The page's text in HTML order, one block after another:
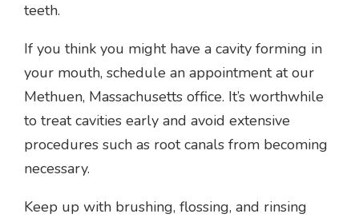
teeth.
If you think you might have a cavity forming in
your mouth, schedule an appointment at our
Methuen, Massachusetts office. It’s worthwhile
to treat cavities early and avoid extensive
procedures such as root canals from becoming
necessary.
Keep up with brushing, flossing, and rinsing